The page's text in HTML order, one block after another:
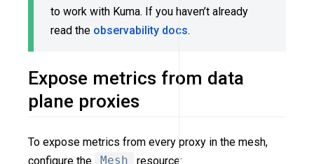
to work with Kuma. If you haven’t already
read the observability docs.
Expose metrics from data
plane proxies
To expose metrics from every proxy in the mesh,
configure the
Mesh resource: